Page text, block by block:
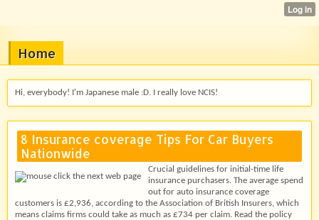
Home
Hi, everybody! I'm Japanese male :D. I really love NCIS!
8 Insurance coverage Tips For Car Buyers
Nationwide
Crucial guidelines for initial-time life
insurance purchasers. The average spend
out for auto insurance coverage
customers is £2,936, according to the Association of British Insurers, which
means claims firms could take as much as £734 per claim. Read the policy